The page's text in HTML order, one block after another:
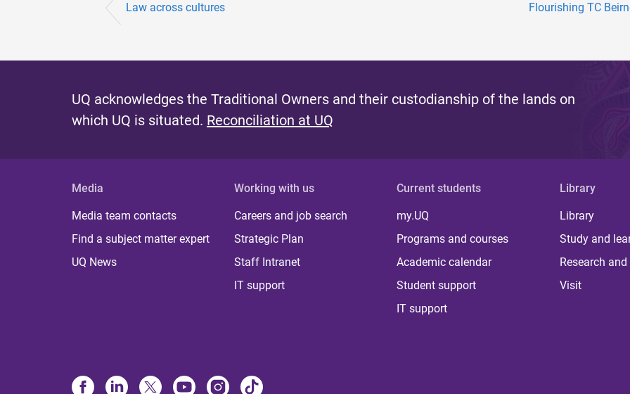
Law across cultures Flourishing TC
UQ acknowledges the Traditional Owners and their custodianship of the lands on
which UQ is situated. Reconciliation at UQ
Media
Media team contacts
Find a subject matter expert
UQ News
Working with us
Careers and job search
Strategic Plan
Staff Intranet
IT support
Current students
my.UQ
Programs and courses
Academic calendar
Student support
IT support
Library
Library
Study and
Research
Visit